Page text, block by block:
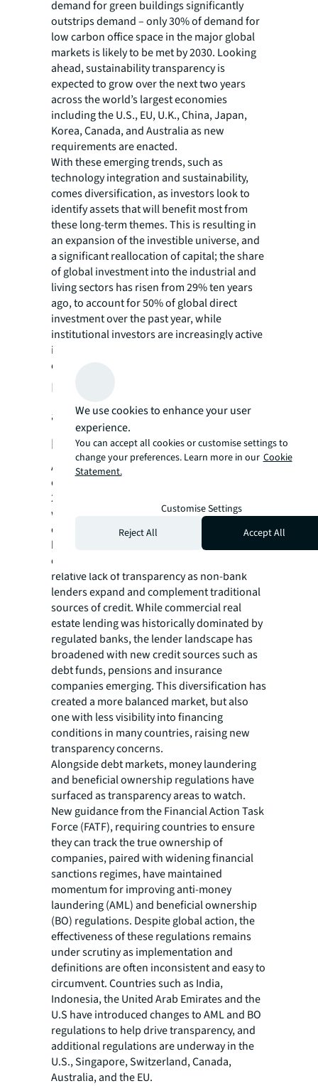
demand for green buildings significantly
outstrips demand – only 30% of demand for
low carbon office space in the major global
markets is likely to be met by 2030. Looking
ahead, sustainability transparency is
expected to grow over the next two years
across the world’s largest economies
including the U.S., EU, U.K., China, Japan,
Korea, Canada, and Australia as new
requirements are enacted.
With these emerging trends, such as
technology integration and sustainability,
comes diversification, as investors look to
identify assets that will benefit most from
these long-term themes. This is resulting in
an expansion of the investible universe, and
a significant reallocation of capital; the share
of global investment into the industrial and
living sectors has risen from 29% ten years
ago, to account for 50% of global direct
investment over the past year, while
institutional investors are increasingly active
in emerging asset types such as data centers
or lab space.
Debt markets, money laundering,
and beneficial ownership are among
key transparency themes to watch
Approximately US$3.1 trillion of global real
estate assets have maturing debt between
2024 and 2025, and US$2.1 trillion of debt
will need refinancing. Roughly 30% has been
completed over the first half of 2024;
however, monetary authorities have raised
concerns about the potential risks from the
relative lack of transparency as non-bank
lenders expand and complement traditional
sources of credit. While commercial real
estate lending was historically dominated by
regulated banks, the lender landscape has
broadened with new credit sources such as
debt funds, pensions and insurance
companies emerging. This diversification has
created a more balanced market, but also
one with less visibility into financing
conditions in many countries, raising new
transparency concerns.
Alongside debt markets, money laundering
and beneficial ownership regulations have
surfaced as transparency areas to watch.
New guidance from the Financial Action Task
Force (FATF), requiring countries to ensure
they can track the true ownership of
companies, paired with widening financial
sanctions regimes, have maintained
momentum for improving anti-money
laundering (AML) and beneficial ownership
(BO) regulations. Despite global action, the
effectiveness of these regulations remains
under scrutiny as implementation and
definitions are often inconsistent and easy to
circumvent. Countries such as India,
Indonesia, the United Arab Emirates and the
U.S have introduced changes to AML and BO
regulations to help drive transparency, and
additional regulations are underway in the
U.S., Singapore, Switzerland, Canada,
Australia, and the EU.
We use cookies to enhance your user
experience.
You can accept all cookies or customise settings to
change your preferences. Learn more in our Cookie
Statement.
Customise Settings
Reject All
Accept All